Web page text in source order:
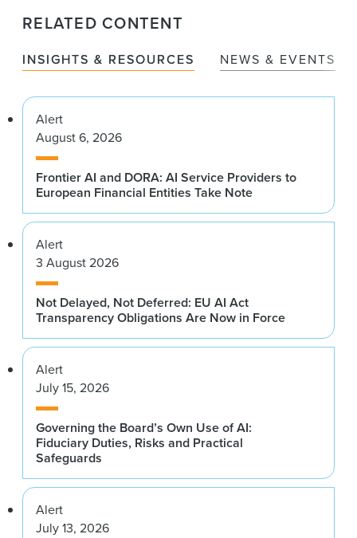
RELATED CONTENT
INSIGHTS & RESOURCES NEWS & EVENTS
Alert
August 6, 2026
Frontier AI and DORA: AI Service Providers to
European Financial Entities Take Note
Alert
3 August 2026
Not Delayed, Not Deferred: EU AI Act
Transparency Obligations Are Now in Force
Alert
July 15, 2026
Governing the Board’s Own Use of AI:
Fiduciary Duties, Risks and Practical
Safeguards
Alert
July 13, 2026